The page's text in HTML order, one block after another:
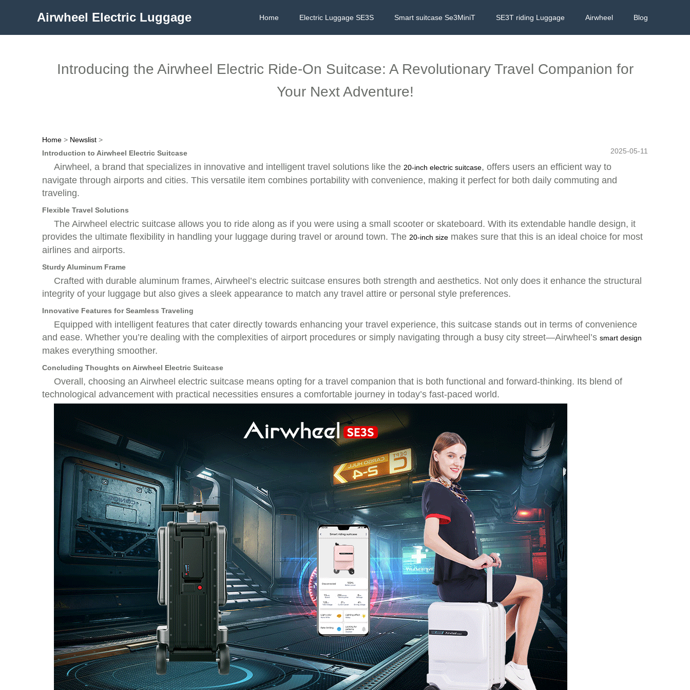
Airwheel Electric Luggage Home Electric Luggage SE3S Smart suitcase Se3MiniT SE3T riding Luggage Airwheel Blog
Introducing the Airwheel Electric Ride-On Suitcase: A Revolutionary Travel Companion for
Your Next Adventure!
Home > Newslist >
2025-05-11
Introduction to Airwheel Electric Suitcase
Airwheel, a brand that specializes in innovative and intelligent travel solutions like the 20-inch electric suitcase, offers users an efficient way to
navigate through airports and cities. This versatile item combines portability with convenience, making it perfect for both daily commuting and
traveling.
Flexible Travel Solutions
The Airwheel electric suitcase allows you to ride along as if you were using a small scooter or skateboard. With its extendable handle design, it
provides the ultimate flexibility in handling your luggage during travel or around town. The 20-inch size makes sure that this is an ideal choice for most
airlines and airports.
Sturdy Aluminum Frame
Crafted with durable aluminum frames, Airwheel’s electric suitcase ensures both strength and aesthetics. Not only does it enhance the structural
integrity of your luggage but also gives a sleek appearance to match any travel attire or personal style preferences.
Innovative Features for Seamless Traveling
Equipped with intelligent features that cater directly towards enhancing your travel experience, this suitcase stands out in terms of convenience
and ease. Whether you’re dealing with the complexities of airport procedures or simply navigating through a busy city street—Airwheel’s smart design
makes everything smoother.
Concluding Thoughts on Airwheel Electric Suitcase
Overall, choosing an Airwheel electric suitcase means opting for a travel companion that is both functional and forward-thinking. Its blend of
technological advancement with practical necessities ensures a comfortable journey in today’s fast-paced world.